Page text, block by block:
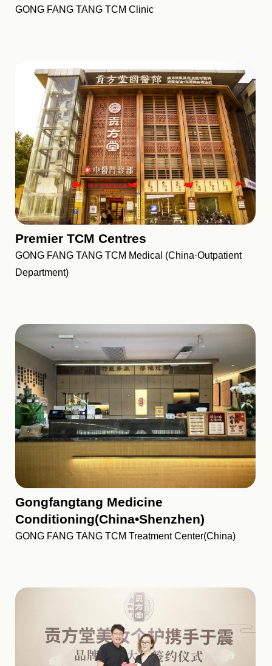
GONG FANG TANG TCM Clinic
Premier TCM Centres
GONG FANG TANG TCM Medical (China·Outpatient
Department)
Gongfangtang Medicine
Conditioning(China•Shenzhen)
GONG FANG TANG TCM Treatment Center(China)